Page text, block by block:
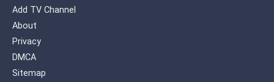
Add TV Channel
About
Privacy
DMCA
Sitemap